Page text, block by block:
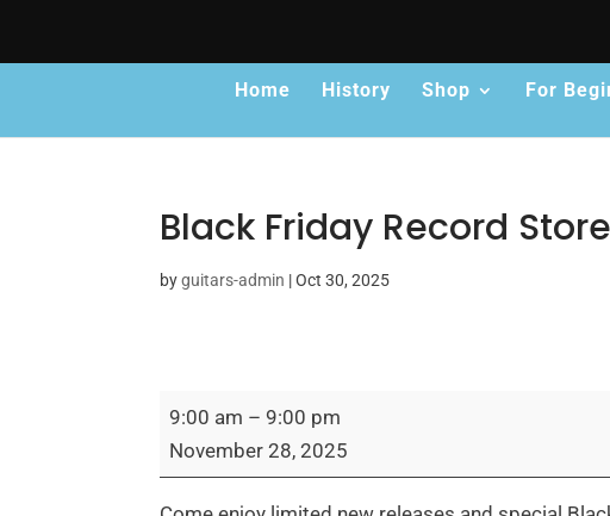
Home History Shop For
Black Friday Record
byguitars-admin |Oct 30, 2025
Black
Friday
Record
Store
9:00 am – 9:00 pm
November 28, 2025